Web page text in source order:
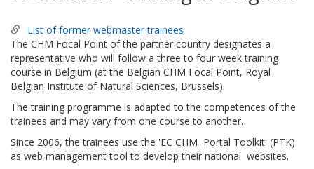
List of former webmaster trainees
The CHM Focal Point of the partner country designates a
representative who will follow a three to four week training
course in Belgium (at the Belgian CHM Focal Point, Royal
Belgian Institute of Natural Sciences, Brussels).
The training programme is adapted to the competences of the
trainees and may vary from one course to another.
Since 2006, the trainees use the 'EC CHM Portal Toolkit' (PTK)
as web management tool to develop their national websites.